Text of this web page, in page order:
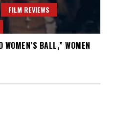
FILM REVIEWS
BALL,” WOMEN